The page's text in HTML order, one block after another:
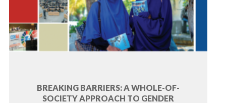
BREAKING BARRIERS: A WHOLE-OF-
SOCIETY APPROACH TO GENDER